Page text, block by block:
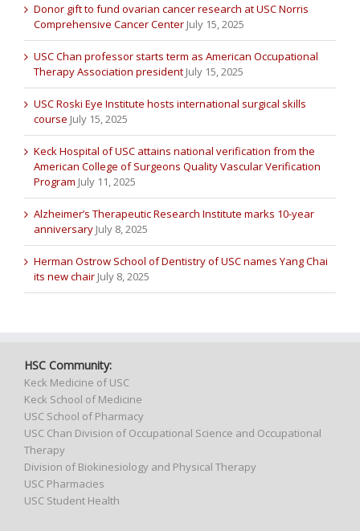
Donor gift to fund ovarian cancer research at USC Norris
Comprehensive Cancer Center July 15, 2025
USC Chan professor starts term as American Occupational
Therapy Association president July 15, 2025
USC Roski Eye Institute hosts international surgical skills
course July 15, 2025
Keck Hospital of USC attains national verification from the
American College of Surgeons Quality Vascular Verification
Program July 11, 2025
Alzheimer’s Therapeutic Research Institute marks 10-year
anniversary July 8, 2025
Herman Ostrow School of Dentistry of USC names Yang Chai
its new chair July 8, 2025
HSC Community:
Keck Medicine of USC
Keck School of Medicine
USC School of Pharmacy
USC Chan Division of Occupational Science and Occupational
Therapy
Division of Biokinesiology and Physical Therapy
USC Pharmacies
USC Student Health